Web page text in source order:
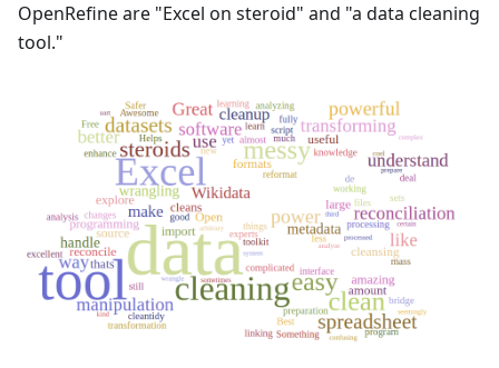
OpenRefine are "Excel on steroid" and "a data cleaning
tool."